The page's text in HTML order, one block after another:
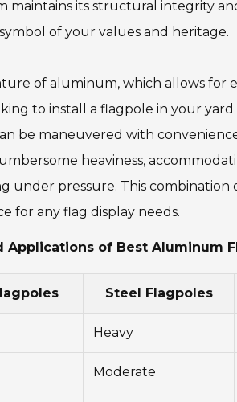
its structural integrity
of your values and heritage.
of aluminum, which allows for
to install a flagpole in your yard
be maneuvered with
heaviness,
under pressure. This combination
for any flag display needs.
Applications of Best Aluminum
Steel Flagpoles
Heavy
Moderate